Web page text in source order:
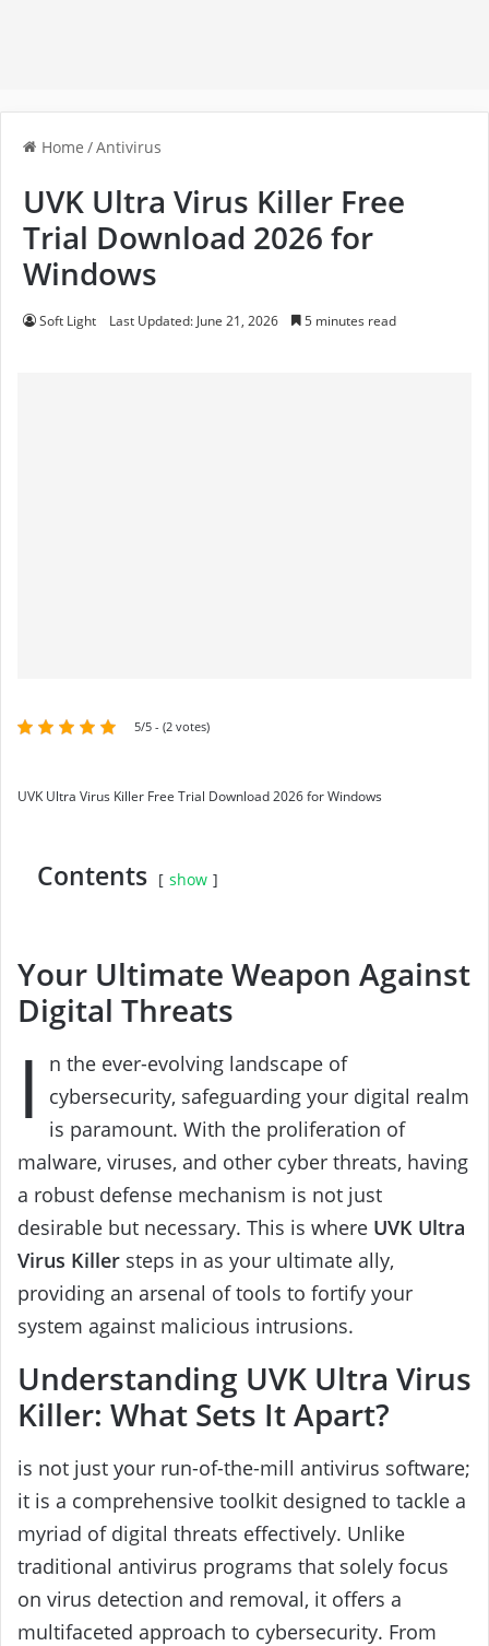
Home /Antivirus
UVK Ultra Virus Killer Free
Trial Download 2026 for
Windows
Soft Light Last Updated: June 21, 2026 5 minutes read
5/5 - (2 votes)
UVK Ultra Virus Killer Free Trial Download 2026 for Windows
Contents show
Your Ultimate Weapon Against
Digital Threats
I
n the ever-evolving landscape of
cybersecurity, safeguarding your digital realm
is paramount. With the proliferation of
malware, viruses, and other cyber threats, having
a robust defense mechanism is not just
desirable but necessary. This is where UVK Ultra
Virus Killer steps in as your ultimate ally,
providing an arsenal of tools to fortify your
system against malicious intrusions.
Understanding UVK Ultra Virus
Killer: What Sets It Apart?
is not just your run-of-the-mill antivirus software;
it is a comprehensive toolkit designed to tackle a
myriad of digital threats effectively. Unlike
traditional antivirus programs that solely focus
on virus detection and removal, it offers a
multifaceted approach to cybersecurity. From